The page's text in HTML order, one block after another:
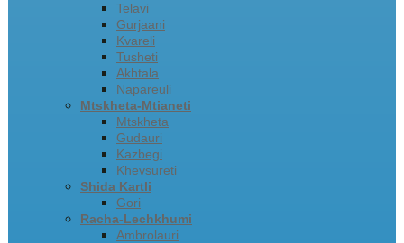
Telavi
Gurjaani
Kvareli
Tusheti
Akhtala
Napareuli
Mtskheta-Mtianeti
Mtskheta
Gudauri
Kazbegi
Khevsureti
Shida Kartli
Gori
Racha-Lechkhumi
Ambrolauri